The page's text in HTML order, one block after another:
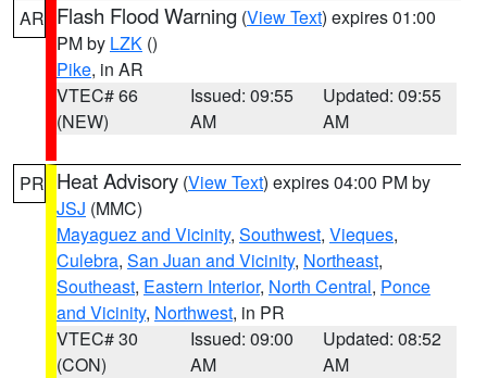
AR Flash Flood Warning (View Text) expires 01:00
PM by LZK ()
Pike, in AR
VTEC# 66
(NEW)
Issued: 09:55
AM
Updated: 09:55
AM
PR Heat Advisory (View Text) expires 04:00 PM by
JSJ (MMC)
Mayaguez and Vicinity, Southwest, Vieques,
Culebra, San Juan and Vicinity, Northeast,
Southeast, Eastern Interior, North Central, Ponce
and Vicinity, Northwest, in PR
VTEC# 30
(CON)
Issued: 09:00
AM
Updated: 08:52
AM